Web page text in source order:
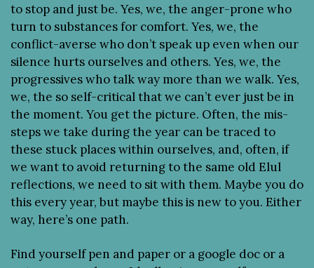
to stop and just be. Yes, we, the anger-prone who
turn to substances for comfort. Yes, we, the
conflict-averse who don’t speak up even when our
silence hurts ourselves and others. Yes, we, the
progressives who talk way more than we walk. Yes,
we, the so self-critical that we can’t ever just be in
the moment. You get the picture. Often, the mis-
steps we take during the year can be traced to
these stuck places within ourselves, and, often, if
we want to avoid returning to the same old Elul
reflections, we need to sit with them. Maybe you do
this every year, but maybe this is new to you. Either
way, here’s one path.
Find yourself pen and paper or a google doc or a